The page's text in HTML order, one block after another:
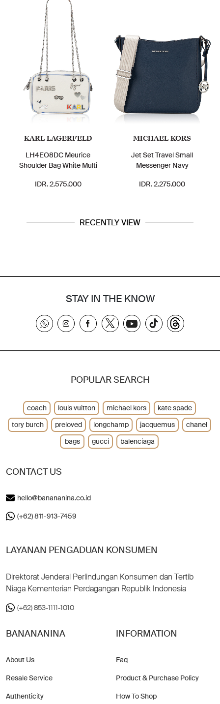
KARL LAGERFELD
LH4EO8DC Meurice
Shoulder Bag White Multi
IDR. 2.575.000
MICHAEL KORS
Jet Set Travel Small
Messenger Navy
IDR. 2.275.000
RECENTLY VIEW
STAY IN THE KNOW
CONTACT US
hello@banananina.co.id
(+62) 811-913-7459
LAYANAN PENGADUAN KONSUMEN
Direktorat Jenderal Perlindungan Konsumen dan Tertib
Niaga Kementerian Perdagangan Republik Indonesia
(+62) 853-1111-1010
BANANANINA
About Us
Resale Service
Authenticity
INFORMATION
Faq
Product & Purchase Policy
How To Shop
POPULAR SEARCH
coach louis vuitton michael kors
kate spade
tory burch
preloved longchamp jacquemus
chanel
bags
gucci balenciaga